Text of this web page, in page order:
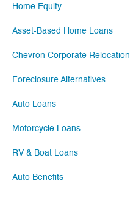
Home Equity
Asset-Based Home Loans
Chevron Corporate Relocation
Foreclosure Alternatives
Auto Loans
Motorcycle Loans
RV & Boat Loans
Auto Benefits